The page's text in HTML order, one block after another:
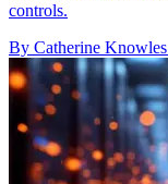
controls.
By Catherine Knowles